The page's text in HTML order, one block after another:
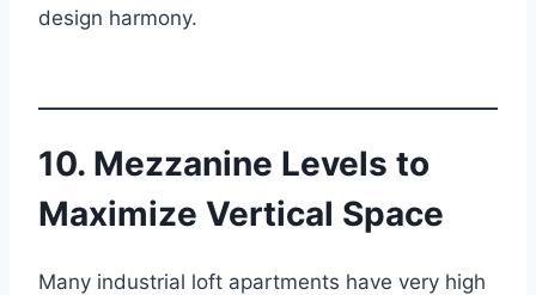
design harmony.
10. Mezzanine Levels to
Maximize Vertical Space
Many industrial loft apartments have very high